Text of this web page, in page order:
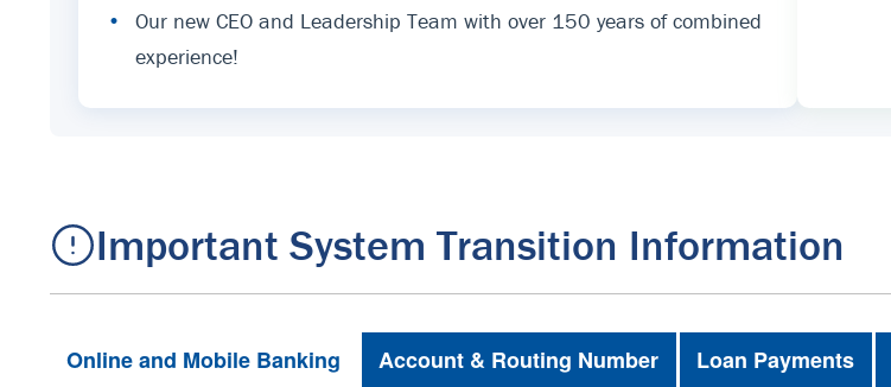
•
Our new CEO and Leadership Team with over 150 years of combined
experience!
Important System Transition Information
Online and Mobile Banking Account & Routing Number Loan Payments